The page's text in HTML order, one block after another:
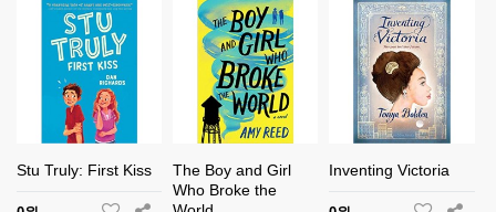
Stu Truly: First Kiss
The Boy and Girl
Who Broke the
Inventing Victoria